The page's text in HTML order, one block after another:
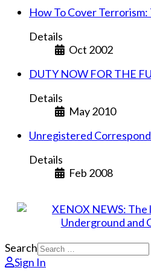
How To Cover
Details
Oct 2002
DUTY NOW FOR THE
Details
May 2010
Unregistered
Details
Feb 2008
Search
Sign In